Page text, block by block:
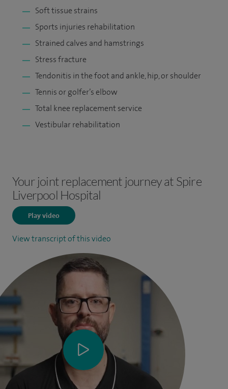
Soft tissue strains
Sports injuries rehabilitation
Strained calves and hamstrings
Stress fracture
Tendonitis in the foot and ankle, hip, or shoulder
Tennis or golfer’s elbow
Total knee replacement service
Vestibular rehabilitation
Your joint replacement journey at Spire
Liverpool Hospital
Play video
View transcript of this video
Physiotherapist Chris Mulvaney talks through practical
tips and exercises after joint replacement surgery.